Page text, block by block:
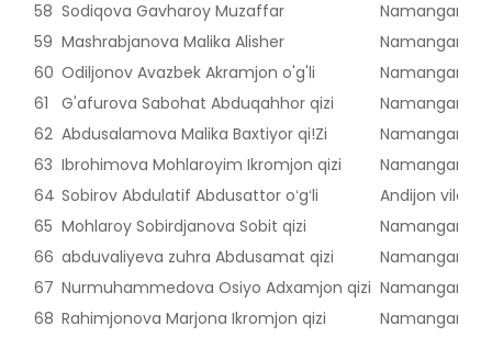
58 Sodiqova Gavharoy Muzaffar
Namangan
59 Mashrabjanova Malika Alisher
Namangan
60 Odiljonov Avazbek Akramjon o'g'li
Namangan
61
G'afurova Sabohat Abduqahhor qizi
Namangan
62 Abdusalamova Malika Baxtiyor qi!Zi
Namangan
63 Ibrohimova Mohlaroyim Ikromjon qizi
Namangan
64 Sobirov Abdulatif Abdusattor oʻgʻli
Andijon
65 Mohlaroy Sobirdjanova Sobit qizi
Namangan
66 abduvaliyeva zuhra Abdusamat qizi
Namangan
67 Nurmuhammedova Osiyo Adxamjon qizi Namangan
68 Rahimjonova Marjona Ikromjon qizi
Namangan